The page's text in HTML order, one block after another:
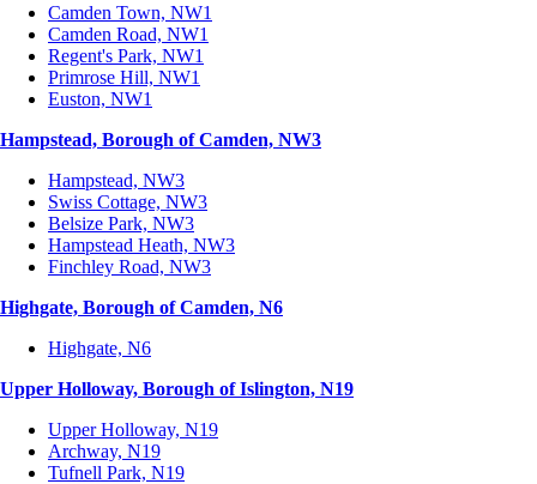
Camden Town, NW1
Camden Road, NW1
Regent's Park, NW1
Primrose Hill, NW1
Euston, NW1
Hampstead, Borough of Camden, NW3
Hampstead, NW3
Swiss Cottage, NW3
Belsize Park, NW3
Hampstead Heath, NW3
Finchley Road, NW3
Highgate, Borough of Camden, N6
Highgate, N6
Upper Holloway, Borough of Islington, N19
Upper Holloway, N19
Archway, N19
Tufnell Park, N19